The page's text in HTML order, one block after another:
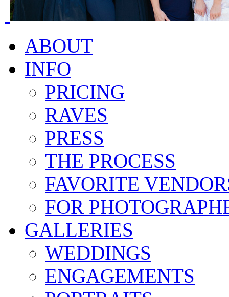
ABOUT
INFO
PRICING
RAVES
PRESS
THE PROCESS
FAVORITE
FOR
GALLERIES
WEDDINGS
ENGAGEMENTS